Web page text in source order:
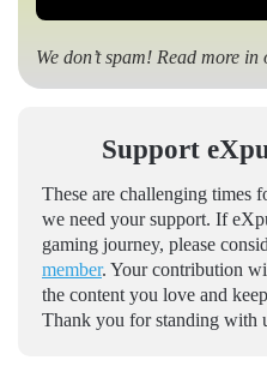
We don’t spam! Read more in
Support
These are challenging times
we need your support. If
gaming journey, please
member. Your contribution
the content you love and
Thank you for standing with